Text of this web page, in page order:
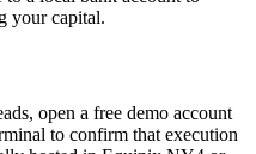
your capital.
open a free demo account
to confirm that execution